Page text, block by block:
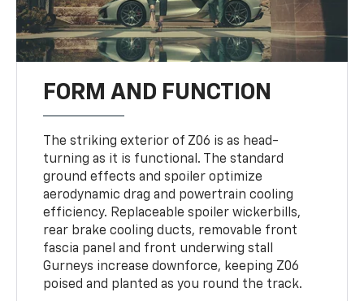
FORM AND FUNCTION
The striking exterior of Z06 is as head-
turning as it is functional. The standard
ground effects and spoiler optimize
aerodynamic drag and powertrain cooling
efficiency. Replaceable spoiler wickerbills,
rear brake cooling ducts, removable front
fascia panel and front underwing stall
Gurneys increase downforce, keeping Z06
poised and planted as you round the track.